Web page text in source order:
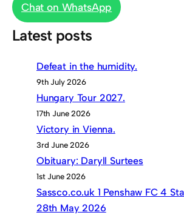
Chat on WhatsApp
Latest posts
Defeat in the humidity.
9th July 2026
Hungary Tour 2027.
17th June 2026
Victory in Vienna.
3rd June 2026
Obituary: Daryll Surtees
1st June 2026
Sassco.co.uk 1 Penshaw FC 4
28th May 2026